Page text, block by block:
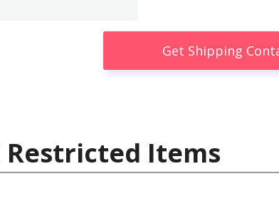
Get Shipping
Restricted Items